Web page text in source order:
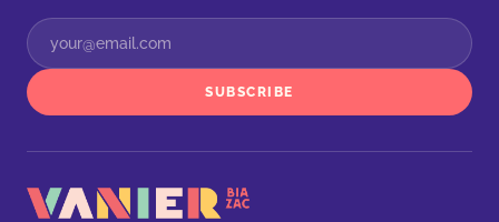
SUBSCRIBE